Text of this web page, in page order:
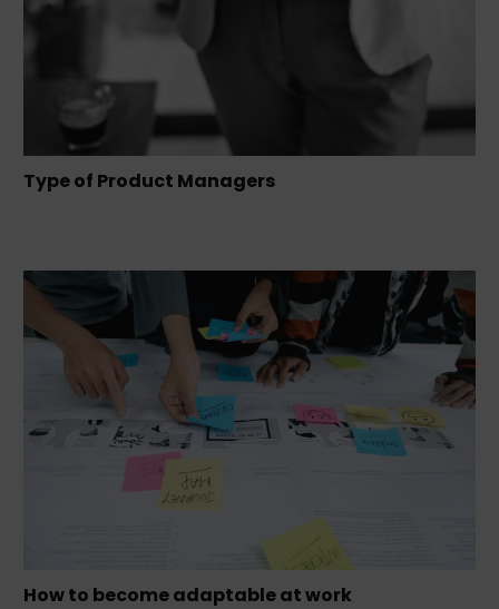
Type of Product Managers
How to become adaptable at work